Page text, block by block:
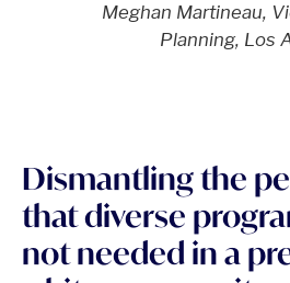
Meghan Martineau,
Planning, Los
Dismantling the
that diverse
not needed in a